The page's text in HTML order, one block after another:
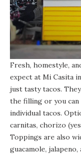
Fresh, homestyle,
expect at Mi Casita
just tasty tacos.
the filling or you
individual tacos.
carnitas, chorizo
Toppings are also
guacamole,